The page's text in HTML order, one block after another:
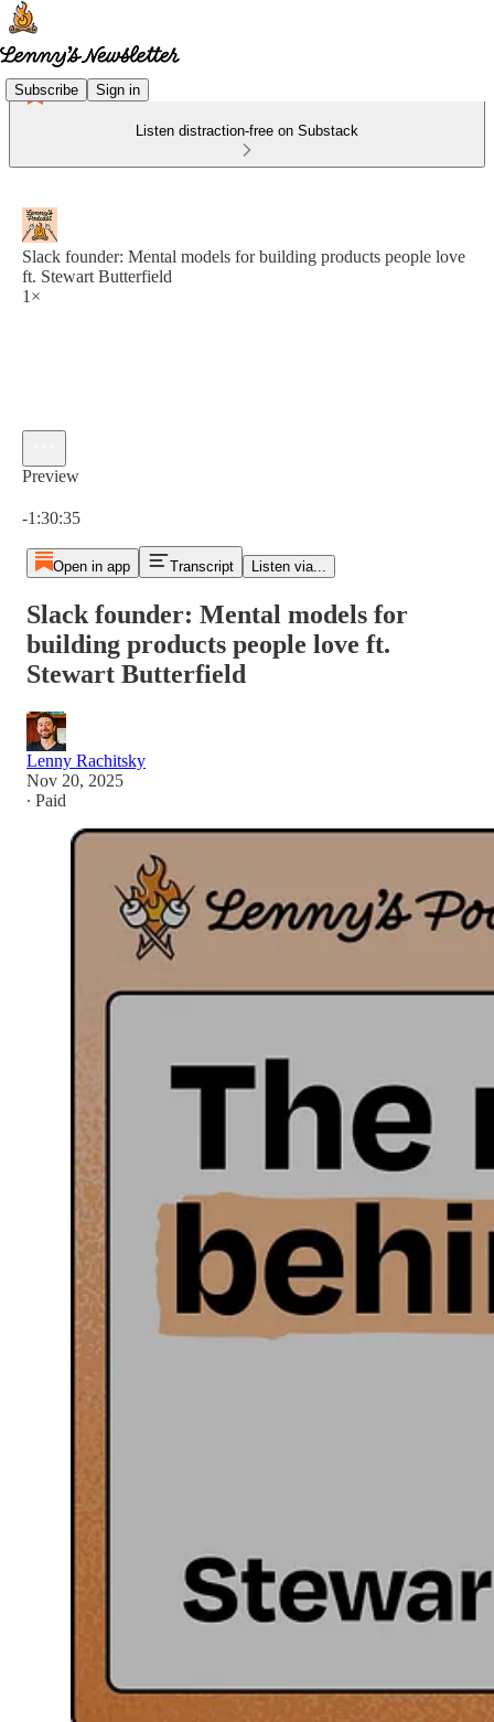
Subscribe Sign in
Listen distraction-free on Substack
Slack founder: Mental models for building products people love
ft. Stewart Butterfield
1×
Preview
-1:30:35
Open in app Transcript Listen via...
Slack founder: Mental models for
building products people love ft.
Stewart Butterfield
Lenny Rachitsky
Nov 20, 2025
∙ Paid